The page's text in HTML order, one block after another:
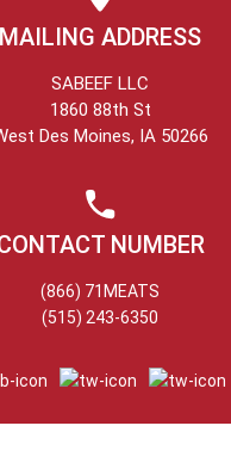
MAILING ADDRESS
SABEEF LLC
1860 88th St
Des Moines, IA 50266
NUMBER
(866) 71MEATS
(515) 243-6350